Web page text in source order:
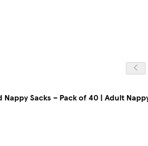
Nappy Sacks – Pack of 40 | Adult